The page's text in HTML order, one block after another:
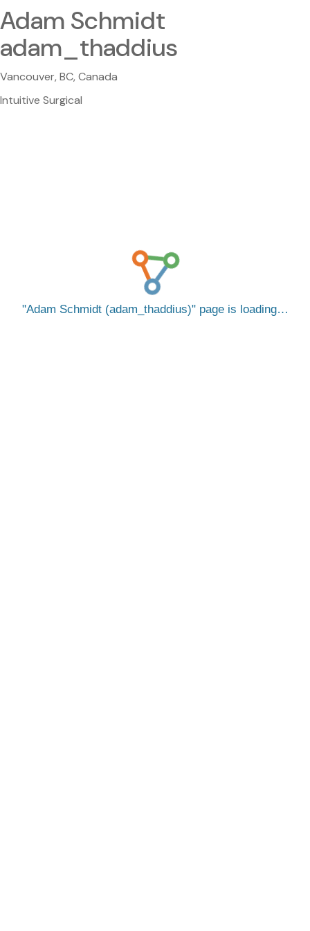
Adam Schmidt
adam_thaddius
Vancouver, BC, Canada
Intuitive Surgical
Adam Schmidt (adam_thaddius) page is loading…